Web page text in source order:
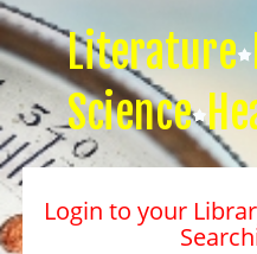
Literature
Science
Login to your